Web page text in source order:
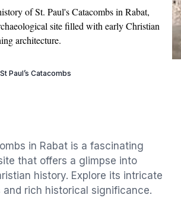
of St. Paul's Catacombs in Rabat,
site filled with early Christian
architecture.
St Paul’s Catacombs
in Rabat is a fascinating
that offers a glimpse into
history. Explore its intricate
and rich historical significance.